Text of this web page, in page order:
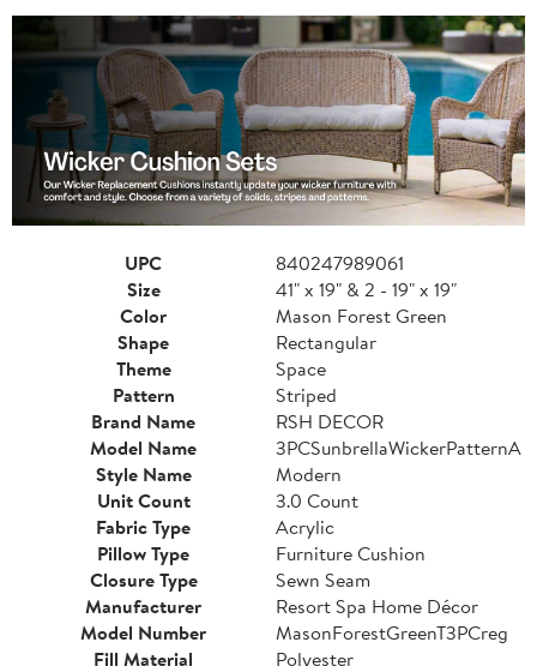
UPC
840247989061
Size
41" x 19" & 2 - 19" x 19"
Color
Mason Forest Green
Shape
Rectangular
Theme
Space
Pattern
Striped
Brand Name
RSH DECOR
Model Name
3PCSunbrellaWickerPatternA
Style Name
Modern
Unit Count
3.0 Count
Fabric Type
Acrylic
Pillow Type
Furniture Cushion
Closure Type
Sewn Seam
Manufacturer
Resort Spa Home Décor
Model Number
MasonForestGreenT3PCreg
Fill Material
Polyester